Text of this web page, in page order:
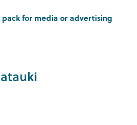
for media or advertising